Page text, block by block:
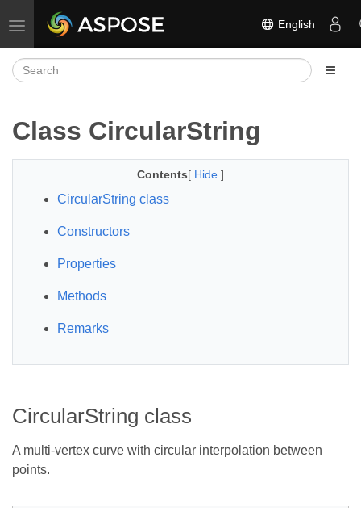
Toggle navigation English
Class CircularString
Contents[ Hide ]
CircularString class
Constructors
Properties
Methods
Remarks
CircularString class
A multi-vertex curve with circular interpolation between
points.